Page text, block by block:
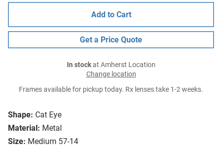
Shape: Cat Eye
Material: Metal
Size: Medium 57-14
Add to Cart
Get a Price Quote
In stockat Amherst Location
Change location
Frames available for pickup today. Rx lenses take 1-2 weeks.